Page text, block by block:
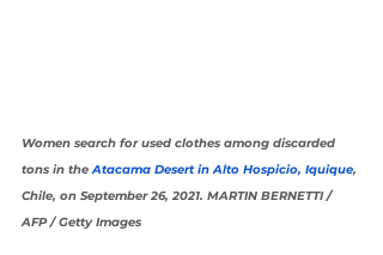
Women search for used clothes among discarded
tons in the Atacama Desert in Alto Hospicio, Iquique,
Chile, on September 26, 2021. MARTIN BERNETTI /
AFP / Getty Images